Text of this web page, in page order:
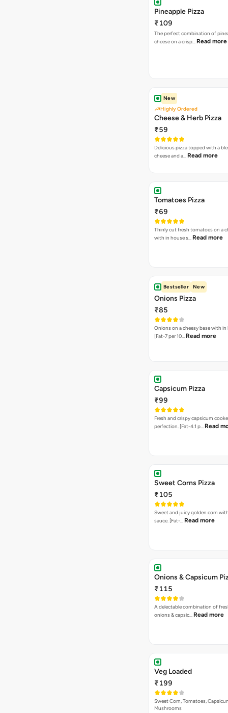
Pineapple Pizza
₹109
The perfect combination of
cheese on a crisp… Read more
New
Highly Ordered
Cheese & Herb Pizza
₹59
Delicious pizza topped with a
cheese and a… Read more
Tomatoes Pizza
₹69
Thinly cut fresh tomatoes on a
with in house s… Read more
Bestseller New
Onions Pizza
₹85
Onions on a cheesy base with in
[Fat-7 per 10… Read more
Capsicum Pizza
₹99
Fresh and crispy capsicum
perfection. [Fat-4.1 p… Read
Sweet Corns Pizza
₹105
Sweet and juicy golden corn
sauce. [Fat-… Read more
Onions & Capsicum
₹115
A delectable combination of
onions & capsic… Read more
Veg Loaded
₹199
Sweet Corn, Tomatoes,
Mushrooms